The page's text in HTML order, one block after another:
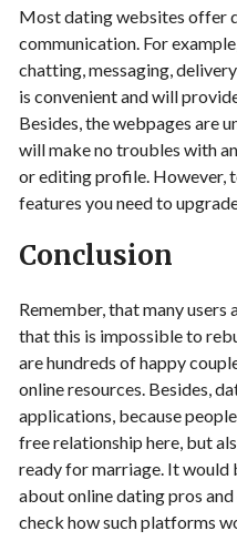
Most dating websites offer
communication. For
chatting, messaging,
is convenient and will
Besides, the webpages are
will make no troubles with
or editing profile. However,
features you need to
Conclusion
Remember, that many
that this is impossible to
are hundreds of happy
online resources. Besides,
applications, because
free relationship here, but
ready for marriage. It
about online dating pros
check how such platforms